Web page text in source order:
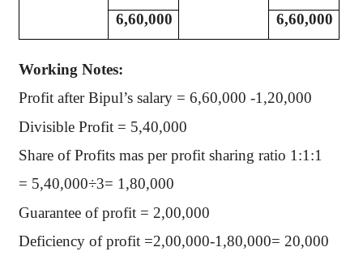
6,60,000 6,60,000
Working Notes:
Profit after Bipul’s salary = 6,60,000 -1,20,000
Divisible Profit = 5,40,000
Share of Profits mas per profit sharing ratio 1:1:1
= 5,40,000÷3= 1,80,000
Guarantee of profit = 2,00,000
Deficiency of profit =2,00,000-1,80,000= 20,000